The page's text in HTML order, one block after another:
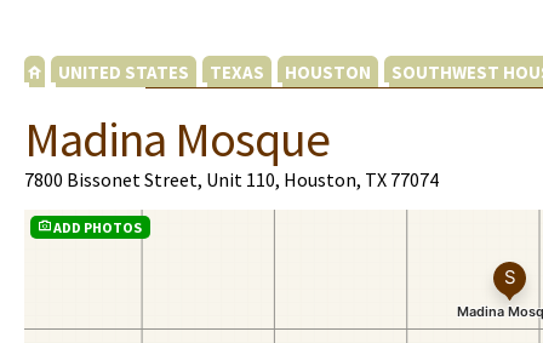
UNITED STATES TEXAS HOUSTON SOUTHWEST
Madina Mosque
7800 Bissonet Street, Unit 110, Houston, TX 77074
ADD PHOTOS